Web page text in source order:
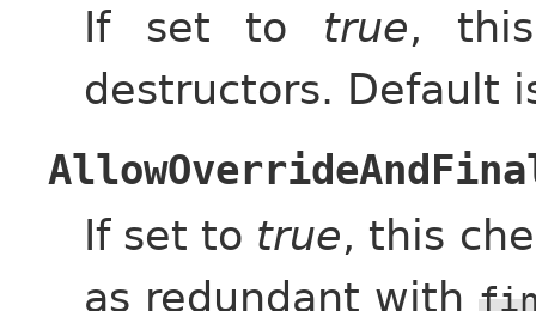
If set to true,
destructors. Default
If set to true, this
as redundant with